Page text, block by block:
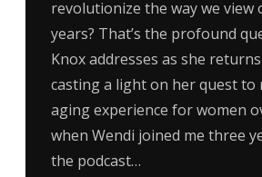
revolutionize the way we view
years? That’s the profound
Knox addresses as she
casting a light on her quest to
aging experience for women
when Wendi joined me three
the podcast…